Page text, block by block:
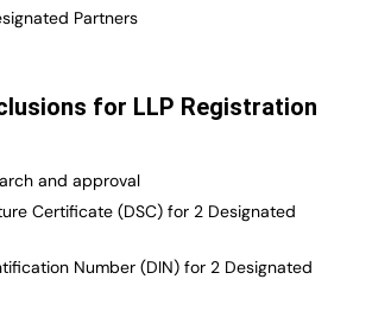
Partners
for LLP Registration
and approval
Certificate (DSC) for 2 Designated
Number (DIN) for 2 Designated